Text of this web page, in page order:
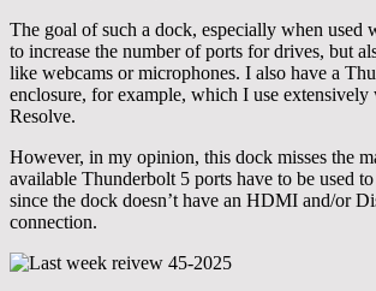
The goal of such a dock, especially when used
to increase the number of ports for drives, but
like webcams or microphones. I also have a
enclosure, for example, which I use
Resolve.
However, in my opinion, this dock misses the
available Thunderbolt 5 ports have to be used
since the dock doesn’t have an HDMI and/or
connection.